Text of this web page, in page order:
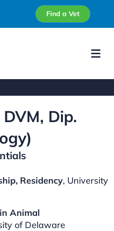
Find a Vet
Dip.
Residency, University
Animal
of Delaware